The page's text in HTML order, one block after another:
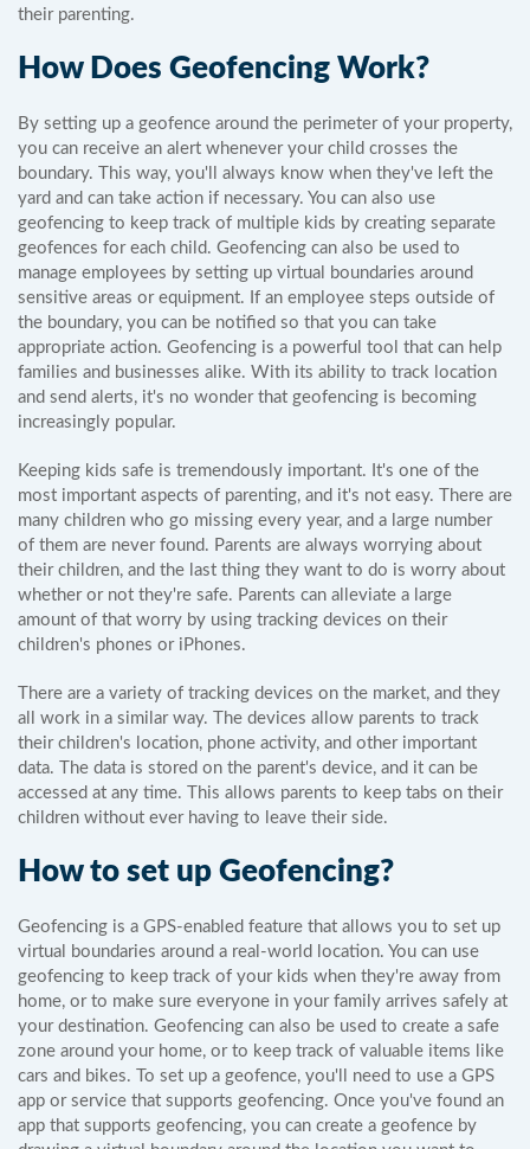
their parenting.
How Does Geofencing Work?
By setting up a geofence around the perimeter of your property,
you can receive an alert whenever your child crosses the
boundary. This way, you'll always know when they've left the
yard and can take action if necessary. You can also use
geofencing to keep track of multiple kids by creating separate
geofences for each child. Geofencing can also be used to
manage employees by setting up virtual boundaries around
sensitive areas or equipment. If an employee steps outside of
the boundary, you can be notified so that you can take
appropriate action. Geofencing is a powerful tool that can help
families and businesses alike. With its ability to track location
and send alerts, it's no wonder that geofencing is becoming
increasingly popular.
Keeping kids safe is tremendously important. It's one of the
most important aspects of parenting, and it's not easy. There are
many children who go missing every year, and a large number
of them are never found. Parents are always worrying about
their children, and the last thing they want to do is worry about
whether or not they're safe. Parents can alleviate a large
amount of that worry by using tracking devices on their
children's phones or iPhones.
There are a variety of tracking devices on the market, and they
all work in a similar way. The devices allow parents to track
their children's location, phone activity, and other important
data. The data is stored on the parent's device, and it can be
accessed at any time. This allows parents to keep tabs on their
children without ever having to leave their side.
How to set up Geofencing?
Geofencing is a GPS-enabled feature that allows you to set up
virtual boundaries around a real-world location. You can use
geofencing to keep track of your kids when they're away from
home, or to make sure everyone in your family arrives safely at
your destination. Geofencing can also be used to create a safe
zone around your home, or to keep track of valuable items like
cars and bikes. To set up a geofence, you'll need to use a GPS
app or service that supports geofencing. Once you've found an
app that supports geofencing, you can create a geofence by